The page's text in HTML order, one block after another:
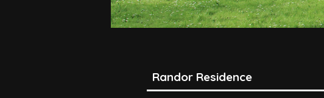
Randor Residence